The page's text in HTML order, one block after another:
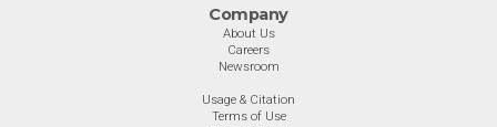
Company
About Us
Careers
Newsroom
Usage & Citation
Terms of Use